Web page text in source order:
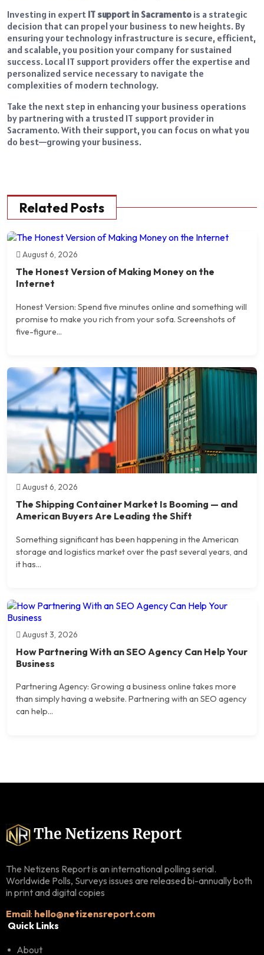
Investing in expert IT support in Sacramento is a strategic
decision that can propel your business to new heights. By
ensuring your technology infrastructure is secure, efficient,
and scalable, you position your company for sustained
success. Local IT support providers offer the expertise and
personalized service necessary to navigate the
complexities of modern technology.
Take the next step in enhancing your business operations
by partnering with a trusted IT support provider in
Sacramento. With their support, you can focus on what you
do best—growing your business.
Related Posts
August 6, 2026
The Honest Version of Making Money on the
Internet
Honest Version: Spend five minutes online and something will
promise to make you rich from your sofa. Screenshots of
five-figure...
August 6, 2026
The Shipping Container Market Is Booming — and
American Buyers Are Leading the Shift
Something significant has been happening in the American
storage and logistics market over the past several years, and
it has...
August 3, 2026
How Partnering With an SEO Agency Can Help Your
Business
Partnering Agency: Growing a business online takes more
than simply having a website. Partnering with an SEO agency
can help...
The Netizens Report is an international polling serial.
Worldwide Polls, Surveys issues are released bi-annually both
in print and digital copies
Email: hello@netizensreport.com
Quick Links
About